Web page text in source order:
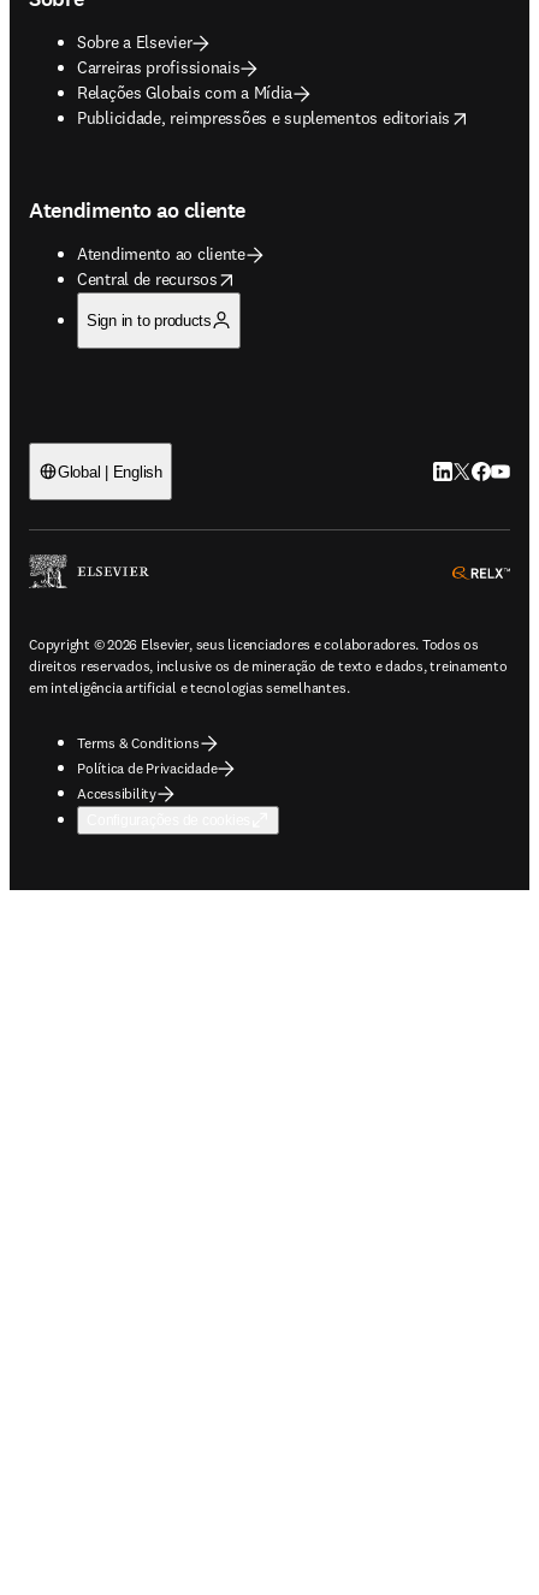
Sobre a Elsevier
Carreiras profissionais
Relações Globais com a Mídia
Publicidade, reimpressões e suplementos editoriais
opens in new tab/window
Atendimento ao cliente
Atendimento ao cliente
Central de recursos
opens in new tab/window
Sign in to products
Global | English LinkedIn abre
Twitter
Copyright © 2026 Elsevier, seus licenciadores e colaboradores. Todos os
direitos reservados, inclusive os de mineração de texto e dados, treinamento
em inteligência artificial e tecnologias semelhantes.
Terms & Conditions
Política de Privacidade
Accessibility